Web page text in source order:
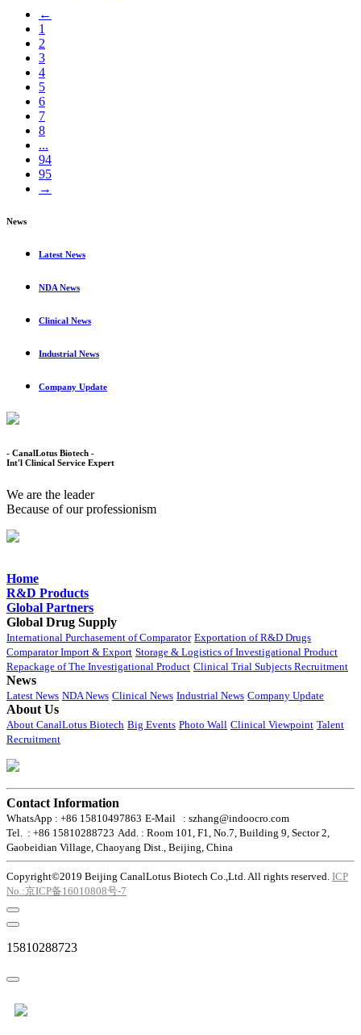
←
1
2
3
4
5
6
7
8
...
94
95
→
News
Latest News
NDA News
Clinical News
Industrial News
Company Update
- CanalLotus Biotech -
Int'l Clinical Service Expert
We are the leader
Because of our professionism
Home
R&D Products
Global Partners
Global Drug Supply
International Purchasement of Comparator Exportation of R&D Drugs
Comparator Import & Export Storage & Logistics of Investigational Product
Repackage of The Investigational Product Clinical Trial Subjects Recruitment
News
Latest News NDA News Clinical News Industrial News Company Update
About Us
About CanalLotus Biotech Big Events Photo Wall Clinical Viewpoint Talent
Recruitment
Contact Information
WhatsApp : +86 15810497863 E-Mail : szhang@indoocro.com
Tel. : +86 15810288723 Add. : Room 101, F1, No.7, Building 9, Sector 2,
Gaobeidian Village, Chaoyang Dist., Beijing, China
Copyright©2019 Beijing CanalLotus Biotech Co.,Ltd. All rights reserved. ICP
No.:京ICP备16010808号-7
15810288723